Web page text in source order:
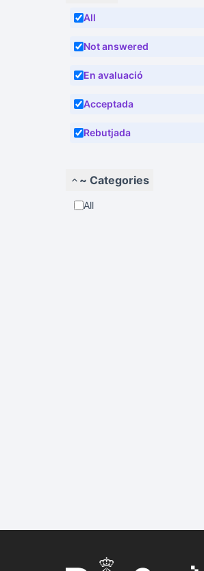
All
Not answered
En avaluació
Acceptada
Rebutjada
~ Categories
All